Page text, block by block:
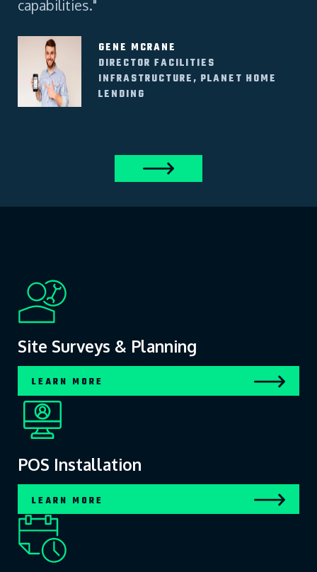
capabilities."
GENE MCRANE
DIRECTOR FACILITIES
INFRASTRUCTURE, PLANET HOME
LENDING
Site Surveys & Planning
LEARN MORE
POS Installation
LEARN MORE